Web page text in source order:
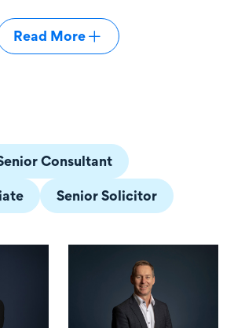
Read More
Consultant
Senior Solicitor